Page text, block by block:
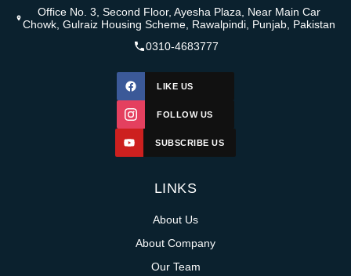
Office No. 3, Second Floor, Ayesha Plaza, Near Main Car
Chowk, Gulraiz Housing Scheme, Rawalpindi, Punjab, Pakistan
0310-4683777
LIKE US
FOLLOW US
SUBSCRIBE US
LINKS
About Us
About Company
Our Team